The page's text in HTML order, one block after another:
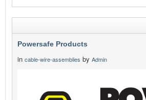
Powersafe Products
in cable-wire-assemblies by Admin